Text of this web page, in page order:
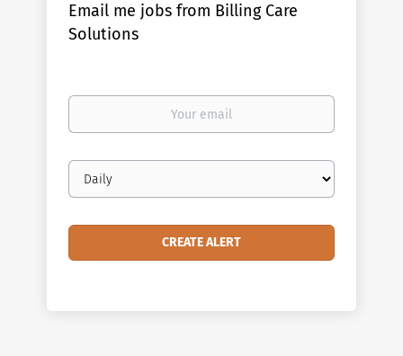
Email me jobs from Billing Care
Solutions
Your
Email
frequency